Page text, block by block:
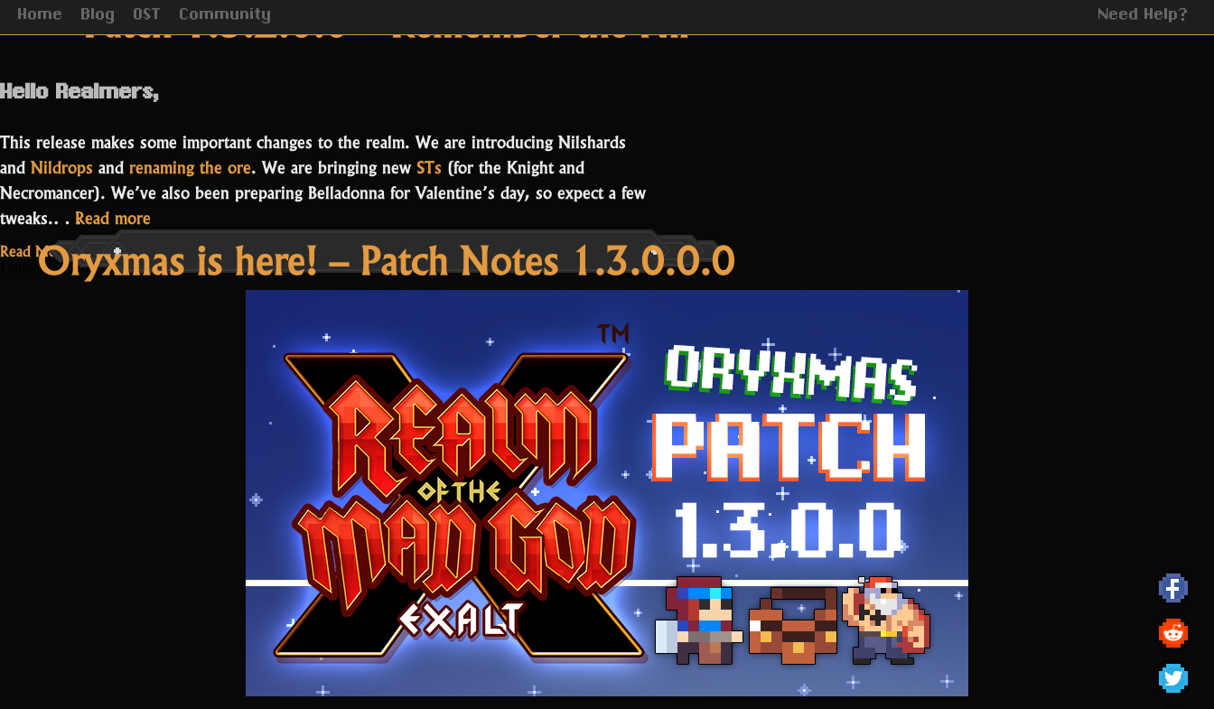
Home Blog OST Community Need Help?
Patch 1.3.2.0.0 – Remember the Nil
Hello Realmers,
This release makes some important changes to the realm. We are introducing Nilshards
andNildrops and renaming the ore. We are bringing newSTs (for the Knight and
Necromancer). We’ve also been preparing Belladonna for Valentine’s day, so expect a few
tweaks.… Read more
1.3.2.0.0
–
Read More...
February 9, 2021
Oryxmas is here! – Patch Notes 1.3.0.0.0